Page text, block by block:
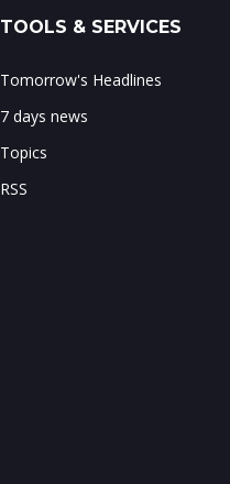
TOOLS & SERVICES
Tomorrow's Headlines
7 days news
Topics
RSS